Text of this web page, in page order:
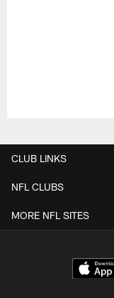
CLUB LINKS
NFL CLUBS
MORE NFL SITES